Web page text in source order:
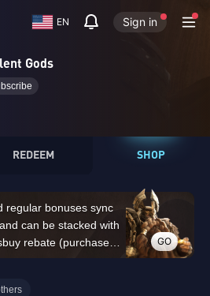
EN Sign in
Gods
REDEEM SHOP
regular bonuses sync
can be stacked with
(purchases
or above do not
top-up bonus)
GO